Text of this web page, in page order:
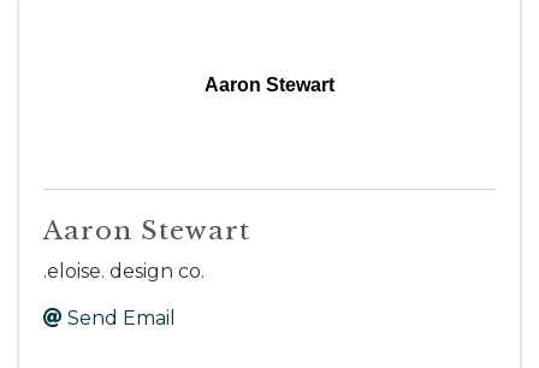
Aaron Stewart
Aaron Stewart
.eloise. design co.
Send Email